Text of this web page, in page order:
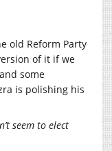
old Reform Party
of it if we
some
is polishing his
seem to elect